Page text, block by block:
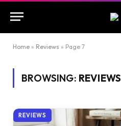
Home » Reviews » Page 7
BROWSING: REVIEWS
REVIEWS